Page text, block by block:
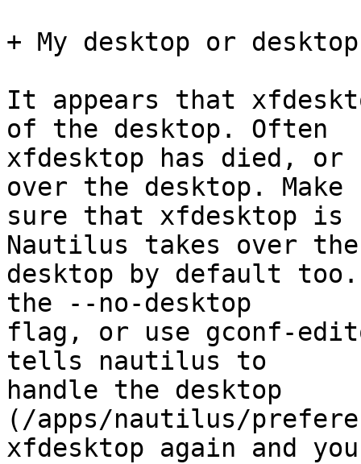
+ My desktop or
It appears that
of the desktop. Often
xfdesktop has died, or
over the desktop. Make
sure that xfdesktop
Nautilus takes over the
desktop by default
the --no-desktop
flag, or use gconf-
tells nautilus to
handle the desktop
(/apps/nautilus/
xfdesktop again and